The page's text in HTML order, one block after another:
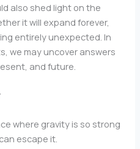
also shed light on the
it will expand forever,
entirely unexpected. In
we may uncover answers
and future.
where gravity is so strong
escape it.